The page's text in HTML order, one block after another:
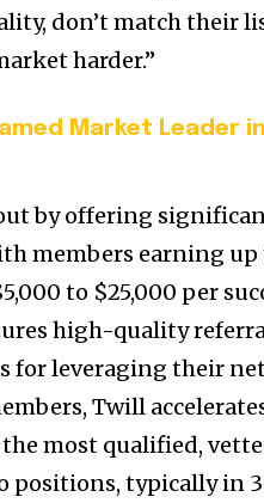
don’t match their
harder.”
Market Leader
by offering
members earning
to $25,000 per
high-quality
for leveraging their
Twill
most qualified,
typically in